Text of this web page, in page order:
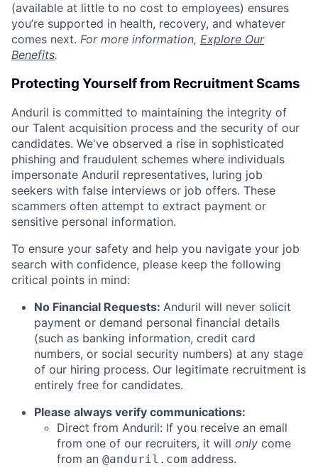
(available at little to no cost to employees) ensures
you’re supported in health, recovery, and whatever
comes next. For more information, Explore Our
Benefits.
Protecting Yourself from Recruitment Scams
Anduril is committed to maintaining the integrity of
our Talent acquisition process and the security of our
candidates. We've observed a rise in sophisticated
phishing and fraudulent schemes where individuals
impersonate Anduril representatives, luring job
seekers with false interviews or job offers. These
scammers often attempt to extract payment or
sensitive personal information.
To ensure your safety and help you navigate your job
search with confidence, please keep the following
critical points in mind:
No Financial Requests: Anduril will never solicit
payment or demand personal financial details
(such as banking information, credit card
numbers, or social security numbers) at any stage
of our hiring process. Our legitimate recruitment is
entirely free for candidates.
Please always verify communications:
Direct from Anduril: If you receive an email
from one of our recruiters, it will only come
from an @anduril.com address.